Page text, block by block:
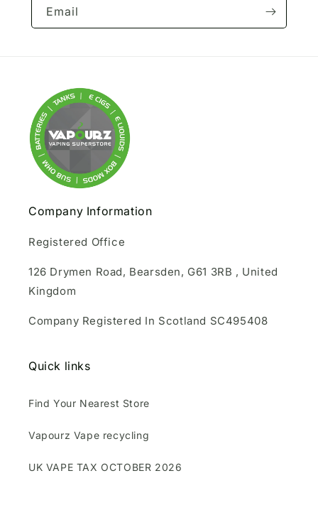
Email
Company Information
Registered Office
126 Drymen Road, Bearsden, G61 3RB , United
Kingdom
Company Registered In Scotland SC495408
Quick links
Find Your Nearest Store
Vapourz Vape recycling
UK VAPE TAX OCTOBER 2026